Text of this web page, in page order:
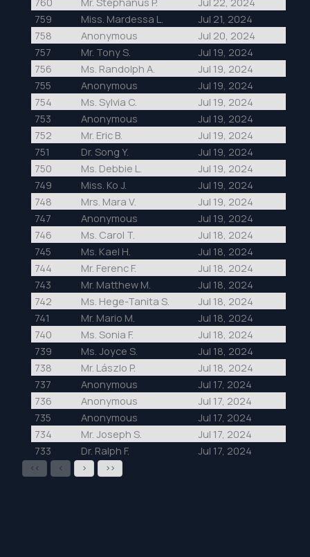
759
Miss. Mardessa L.
Jul 21, 2024
758
Anonymous
Jul 20, 2024
757
Mr. Tony S.
Jul 19, 2024
756
Ms. Randolph A.
Jul 19, 2024
755
Anonymous
Jul 19, 2024
754
Ms. Sylvia C.
Jul 19, 2024
753
Anonymous
Jul 19, 2024
752
Mr. Eric B.
Jul 19, 2024
751
Dr. Song Y.
Jul 19, 2024
750
Ms. Debbie L.
Jul 19, 2024
749
Miss. Ko J.
Jul 19, 2024
748
Mrs. Mara V.
Jul 19, 2024
747
Anonymous
Jul 19, 2024
746
Ms. Carol T.
Jul 18, 2024
745
Ms. Kael H.
Jul 18, 2024
744
Mr. Ferenc F.
Jul 18, 2024
743
Mr. Matthew M.
Jul 18, 2024
742
Ms. Hege-Tanita S.
Jul 18, 2024
741
Mr. Mario M.
Jul 18, 2024
740
Ms. Sonia F.
Jul 18, 2024
739
Ms. Joyce S.
Jul 18, 2024
738
Mr. Lászlo P.
Jul 18, 2024
737
Anonymous
Jul 17, 2024
736
Anonymous
Jul 17, 2024
735
Anonymous
Jul 17, 2024
734
Mr. Joseph S.
Jul 17, 2024
733
Dr. Ralph F. Jul 17, 2024
<< < > >>